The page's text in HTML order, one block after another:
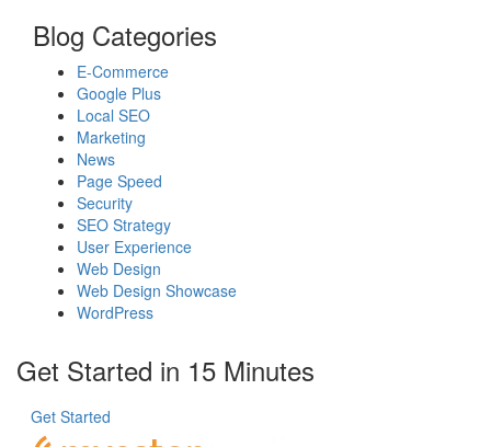
Blog Categories
E-Commerce
Google Plus
Local SEO
Marketing
News
Page Speed
Security
SEO Strategy
User Experience
Web Design
Web Design Showcase
WordPress
Get Started in 15 Minutes
Get Started